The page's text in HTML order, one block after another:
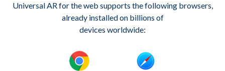
Universal AR for the web supports the following browsers,
already installed on billions of
devices worldwide: